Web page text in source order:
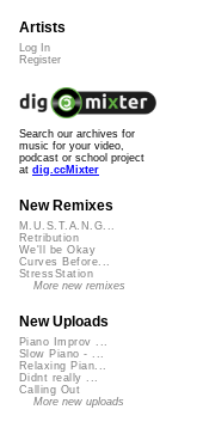
Artists
Log In
Register
Search our archives for
music for your video,
podcast or school project
at dig.ccMixter
New Remixes
M.U.S.T.A.N.G...
Retribution
We'll be Okay
Curves Before...
StressStation
More new remixes
New Uploads
Piano Improv ...
Slow Piano - ...
Relaxing Pian...
Didnt really ...
Calling Out
More new uploads